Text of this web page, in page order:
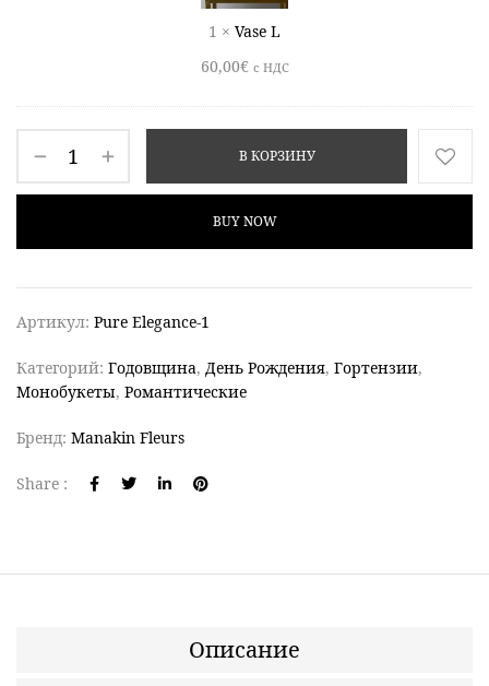
1 × Vase L
60,00€ c НДС
В КОРЗИНУ
BUY NOW
Артикул: Pure Elegance-1
Категорий: Годовщина, День Рождения, Гортензии,
Монобукеты, Романтические
Бренд: Manakin Fleurs
Share :
Описание